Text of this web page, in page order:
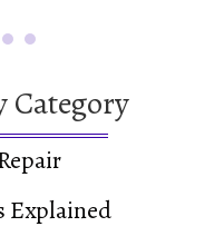
Category
Explained